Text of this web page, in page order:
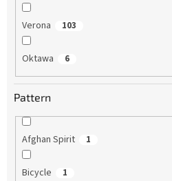
Verona 103
Oktawa 6
Pattern
Afghan Spirit 1
Bicycle 1